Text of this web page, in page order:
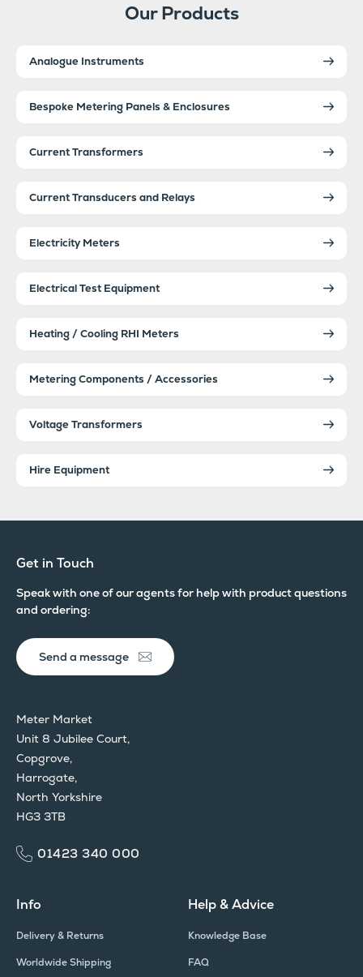
Our Products
Analogue Instruments
Bespoke Metering Panels & Enclosures
Current Transformers
Current Transducers and Relays
Electricity Meters
Electrical Test Equipment
Heating / Cooling RHI Meters
Metering Components / Accessories
Voltage Transformers
Hire Equipment
Get in Touch
Speak with one of our agents for help with product questions
and ordering:
Meter Market
Unit 8 Jubilee Court,
Copgrove,
Harrogate,
North Yorkshire
HG3 3TB
01423 340 000
Send a message
Help & Advice
Knowledge Base
FAQ
Info
Delivery & Returns
Worldwide Shipping